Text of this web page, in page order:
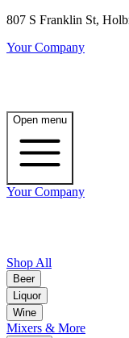
807 S Franklin St,
Your Company
Open menu
Your Company
Shop All
Beer
Liquor
Wine
Mixers & More